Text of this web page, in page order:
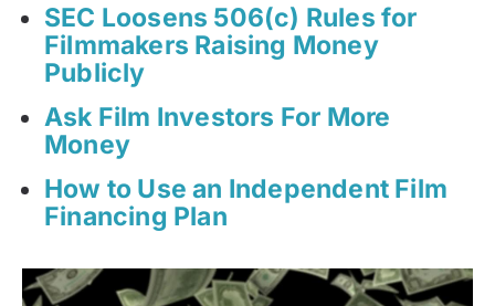
SEC Loosens 506(c) Rules for
Filmmakers Raising Money
Publicly
Ask Film Investors For More
Money
How to Use an Independent Film
Financing Plan